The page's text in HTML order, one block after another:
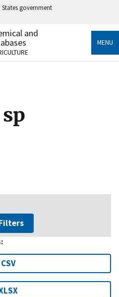
government
to an official government
States.
sensitive information only
and
MENU
CSV